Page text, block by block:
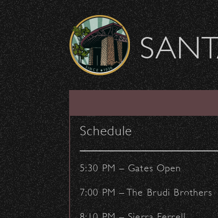
Skip to content
Rolling Stone
June 10, 2016 - by: Staff Writers
CONCERTS OUTREACH
Schedule
5:30 PM – Gates Open
7:00 PM – The Brudi Brothers